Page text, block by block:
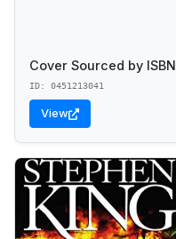
Cover Sourced by ISBN
ID: 0451213041
View